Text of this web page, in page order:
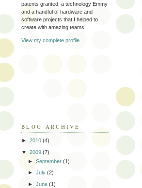
patents granted, a technology Emmy
and a handful of hardware and
software projects that I helped to
create with amazing teams.
View my complete profile
BLOG ARCHIVE
► 2010 (4)
▼ 2009 (7)
►September(1)
►July(2)
►June(1)